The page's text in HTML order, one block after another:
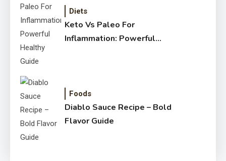
Diets
Keto Vs Paleo For
Inflammation: Powerful
Foods
Diablo Sauce Recipe – Bold
Flavor Guide